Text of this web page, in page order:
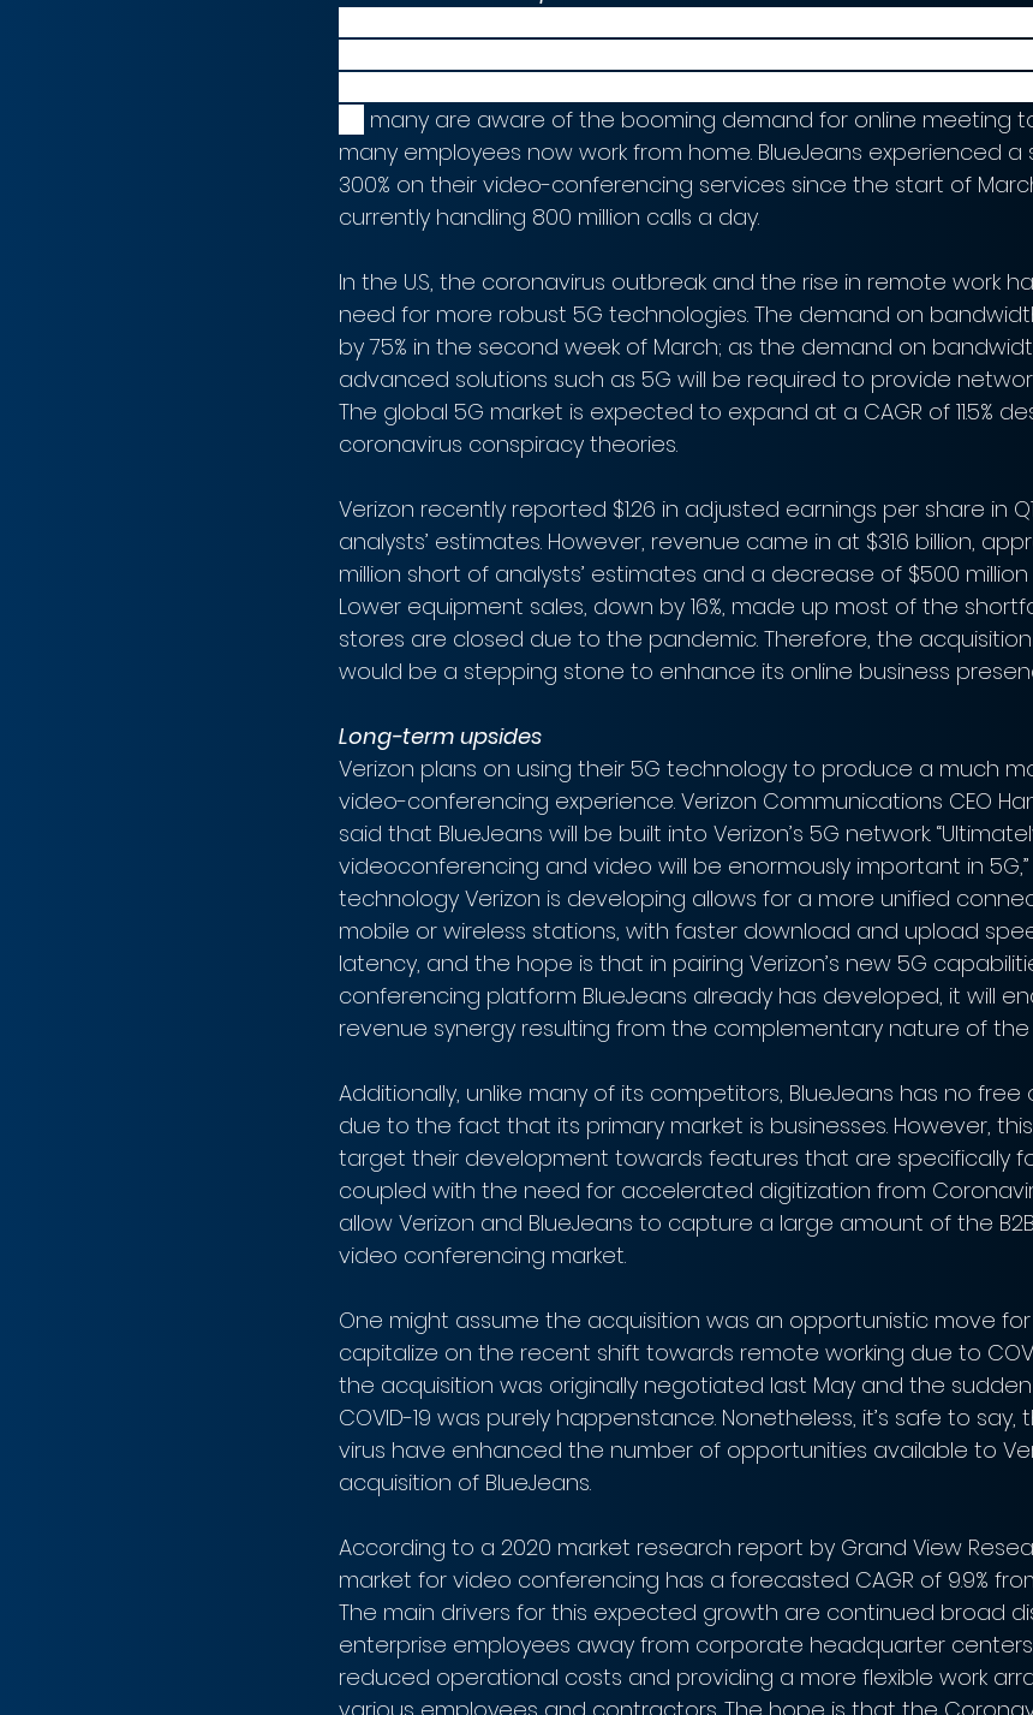
many are aware of the booming demand for online meeting
many employees now work from home. BlueJeans experienced
300% on their video-conferencing services since the start of
currently handling 800 million calls a day.
In the U.S, the coronavirus outbreak and the rise in remote work
need for more robust 5G technologies. The demand on
by 75% in the second week of March; as the demand on
advanced solutions such as 5G will be required to provide
The global 5G market is expected to expand at a CAGR of 11.5%
coronavirus conspiracy theories.
Verizon recently reported $1.26 in adjusted earnings per share in
analysts’ estimates. However, revenue came in at $31.6 billion,
million short of analysts’ estimates and a decrease of $500
Lower equipment sales, down by 16%, made up most of the
stores are closed due to the pandemic. Therefore, the
would be a stepping stone to enhance its online business
Long-term upsides
Verizon plans on using their 5G technology to produce a much
video-conferencing experience. Verizon Communications CEO
said that BlueJeans will be built into Verizon’s 5G network.
videoconferencing and video will be enormously important in 5G,”
technology Verizon is developing allows for a more unified
mobile or wireless stations, with faster download and upload
latency, and the hope is that in pairing Verizon’s new 5G
conferencing platform BlueJeans already has developed, it will
revenue synergy resulting from the complementary nature of
Additionally, unlike many of its competitors, BlueJeans has no free
due to the fact that its primary market is businesses. However,
target their development towards features that are specifically
coupled with the need for accelerated digitization from
allow Verizon and BlueJeans to capture a large amount of the
video conferencing market.
One might assume the acquisition was an opportunistic move
capitalize on the recent shift towards remote working due to
the acquisition was originally negotiated last May and the
COVID-19 was purely happenstance. Nonetheless, it’s safe to
virus have enhanced the number of opportunities available to
acquisition of BlueJeans.
According to a 2020 market research report by Grand View
market for video conferencing has a forecasted CAGR of 9.9%
The main drivers for this expected growth are continued broad
enterprise employees away from corporate headquarter
reduced operational costs and providing a more flexible work